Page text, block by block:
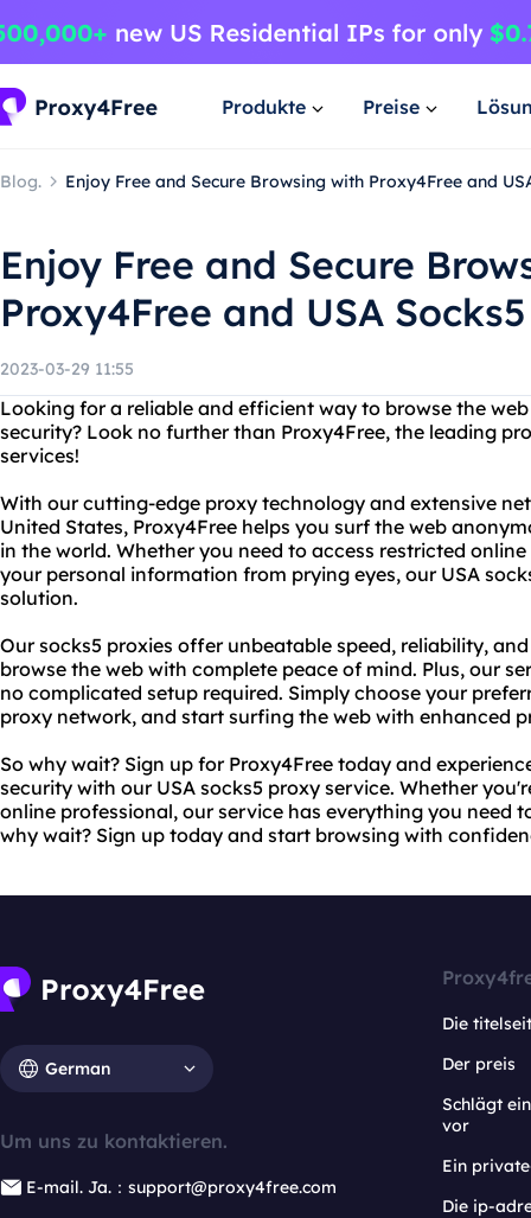
Produkte Preise
Blog. Enjoy Free and Secure Browsing with Proxy4Free and
Enjoy Free and Secure
Proxy4Free and USA
2023-03-29 11:55
Looking for a reliable and efficient way to browse the
security? Look no further than Proxy4Free, the leading
services!
With our cutting-edge proxy technology and extensive
United States, Proxy4Free helps you surf the web
in the world. Whether you need to access restricted
your personal information from prying eyes, our USA
solution.
Our socks5 proxies offer unbeatable speed, reliability,
browse the web with complete peace of mind. Plus, our
no complicated setup required. Simply choose your
proxy network, and start surfing the web with enhanced
So why wait? Sign up for Proxy4Free today and
security with our USA socks5 proxy service. Whether
online professional, our service has everything you need
why wait? Sign up today and start browsing with
German
Um uns zu kontaktieren.
E-mail. Ja.：support@proxy4free.com
Die
Der preis
Schlägt
vor
Ein
Die ip-